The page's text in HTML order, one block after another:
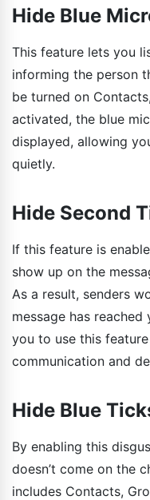
Hide Blue
This feature lets you
informing the person
be turned on
activated, the blue
displayed, allowing
quietly.
Hide Second
If this feature is
show up on the
As a result, senders
message has reached
you to use this
communication and
Hide Blue
By enabling this
doesn’t come on the
includes Contacts,